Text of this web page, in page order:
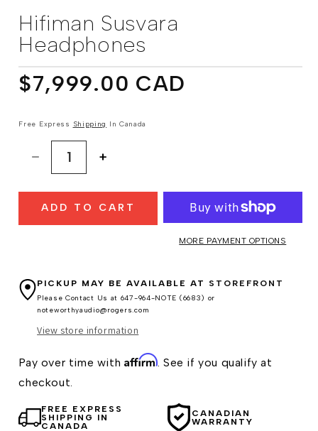
Hifiman Susvara
Headphones
Regular
price
$7,999.00 CAD
Free Express Shipping In Canada
Decrease
quantity
for
Hifiman
Susvara
Increase
for
Hifiman
Susvara
ADD TO CART
MORE PAYMENT OPTIONS
PICKUP MAY BE AVAILABLE AT STOREFRONT
Please Contact Us at 647-964-NOTE (6683) or
noteworthyaudio@rogers.com
View store information
Pay over time with Affirm. See if you qualify at
checkout.
FREE EXPRESS
SHIPPING IN
CANADA
CANADIAN
WARRANTY